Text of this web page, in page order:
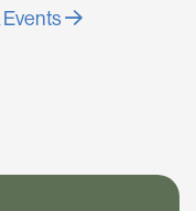
Events